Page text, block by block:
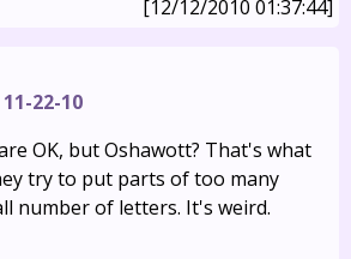
[12/12/2010 01:37:44]
11-22-10
OK, but Oshawott? That's what
try to put parts of too many
number of letters. It's weird.